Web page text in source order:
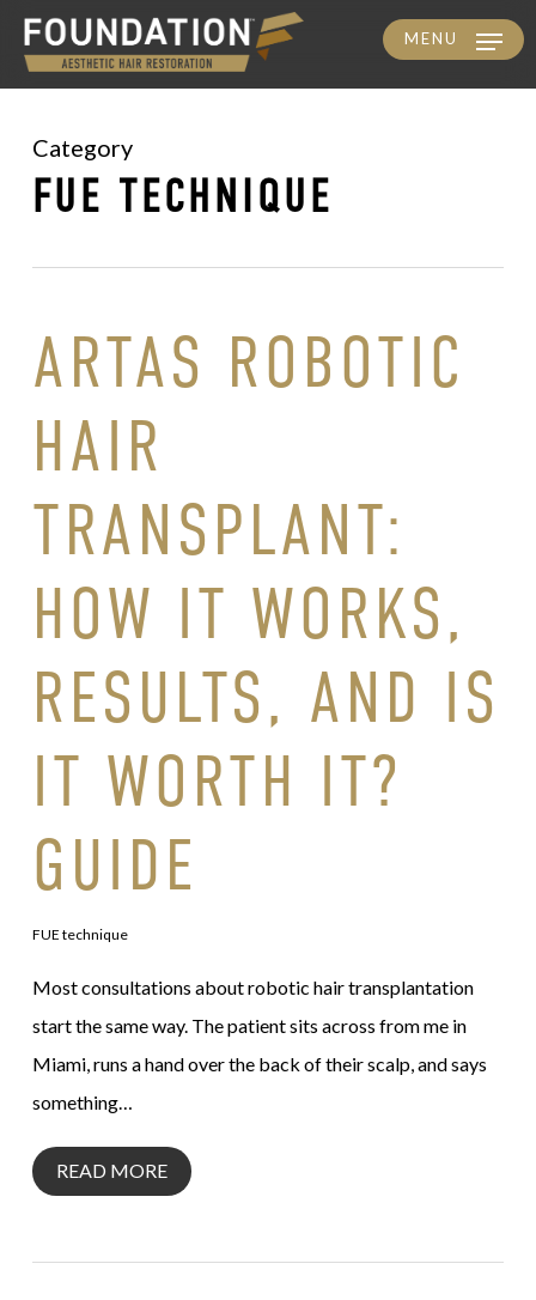
Skip
to
content
MENU
Category
FUE TECHNIQUE
ARTAS ROBOTIC
HAIR
TRANSPLANT:
HOW IT WORKS,
RESULTS, AND IS
IT WORTH IT?
GUIDE
FUE technique
Most consultations about robotic hair transplantation
start the same way. The patient sits across from me in
Miami, runs a hand over the back of their scalp, and says
something…
READ MORE